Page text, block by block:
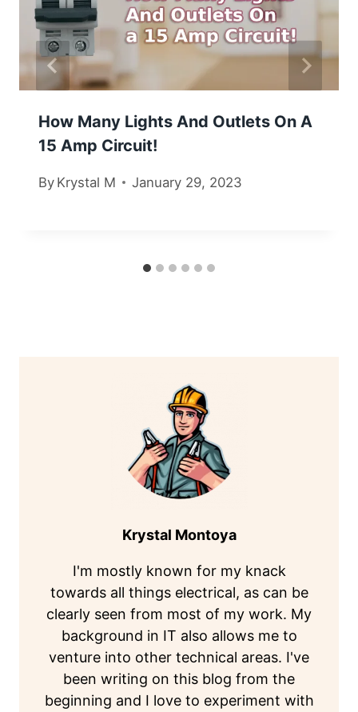
How Many Lights And Outlets On A
15 Amp Circuit!
By Krystal M January 29, 2023
Krystal Montoya
I'm mostly known for my knack
towards all things electrical, as can be
clearly seen from most of my work. My
background in IT also allows me to
venture into other technical areas. I've
been writing on this blog from the
beginning and I love to experiment with